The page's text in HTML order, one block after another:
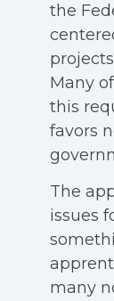
the
Many
this
favors
The
issues
many